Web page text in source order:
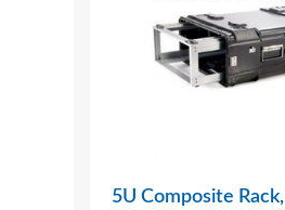
5U Composite Rack,